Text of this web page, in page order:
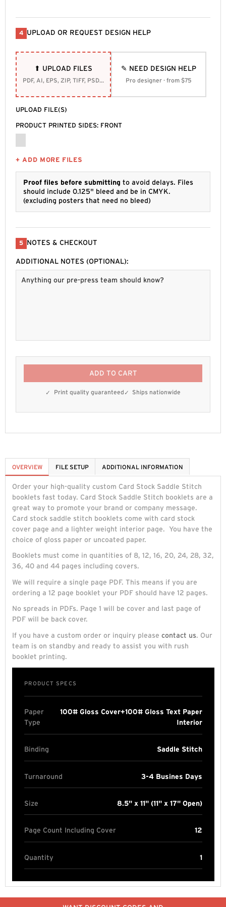
4 UPLOAD OR REQUEST DESIGN HELP
⬆ UPLOAD FILES
PDF, AI, EPS, ZIP, TIFF, PSD, SVG
✎ NEED DESIGN HELP
Pro designer · from $75
UPLOAD FILE(S)
PRODUCT PRINTED SIDES: FRONT
+ ADD MORE FILES
Proof files before submitting to avoid delays. Files
should include 0.125" bleed and be in CMYK.
(excluding posters that need no bleed)
5 NOTES & CHECKOUT
ADDITIONAL NOTES (OPTIONAL):
ADD TO CART
Print quality guaranteed Ships nationwide
OVERVIEW
Order your high-quality custom Card Stock Saddle Stitch
booklets fast today. Card Stock Saddle Stitch booklets are a
great way to promote your brand or company message.
Card stock saddle stitch booklets come with card stock
cover page and a lighter weight interior page. You have the
choice of gloss paper or uncoated paper.
Booklets must come in quantities of 8, 12, 16, 20, 24, 28, 32,
36, 40 and 44 pages including covers.
We will require a single page PDF. This means if you are
ordering a 12 page booklet your PDF should have 12 pages.
No spreads in PDFs. Page 1 will be cover and last page of
PDF will be back cover.
If you have a custom order or inquiry please contact us. Our
team is on standby and ready to assist you with rush
booklet printing.
PRODUCT SPECS
Paper
Type
100# Gloss Cover+100# Gloss Text Paper
Interior
Binding Saddle Stitch
Turnaround 3-4 Busines Days
Size 8.5" x 11" (11" x 17" Open)
Page Count Including Cover 12
Quantity 1
FILE SETUP ADDITIONAL INFORMATION